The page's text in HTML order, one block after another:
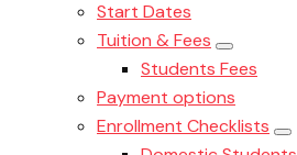
Start Dates
Tuition & Fees
Students Fees
Payment options
Enrollment Checklists